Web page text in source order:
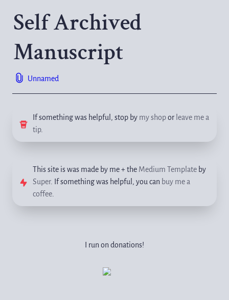
Self Archived
Manuscript
Unnamed
If something was helpful, stop by my shop or leave me a
tip.
This site is was made by me + the Medium Template
Super. If something was helpful, you can buy me a
coffee.
I run on donations!